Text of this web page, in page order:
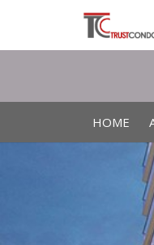
HOME